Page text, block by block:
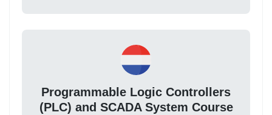
Programmable Logic Controllers
(PLC) and SCADA System Course